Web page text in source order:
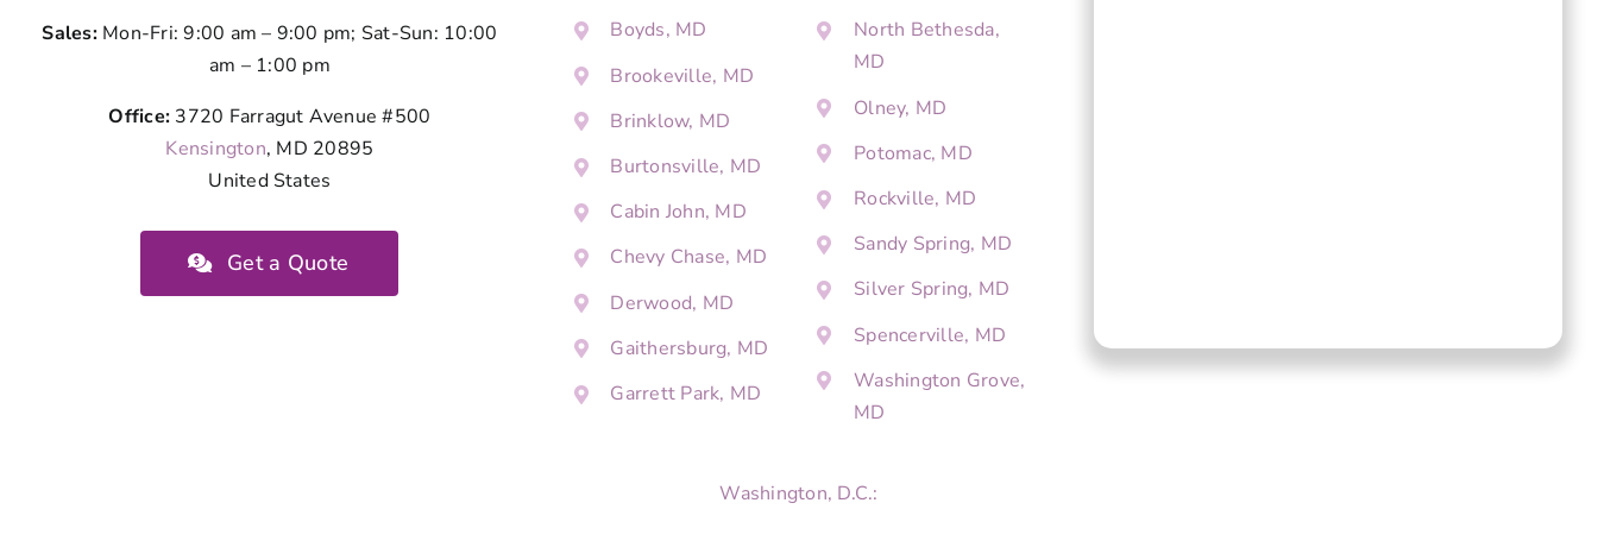
Sales:Mon-Fri: 9:00 am – 9:00 pm; Sat-Sun: 10:00
am – 1:00 pm
Office: 3720 Farragut Avenue #500
Kensington, MD 20895
United States
Get a Quote
Boyds, MD
Brookeville, MD
Brinklow, MD
Burtonsville, MD
Cabin John, MD
Chevy Chase, MD
Derwood, MD
Gaithersburg, MD
Garrett Park, MD
North Bethesda,
MD
Olney, MD
Potomac, MD
Rockville, MD
Sandy Spring, MD
Silver Spring, MD
Spencerville, MD
Washington Grove,
MD
Washington, D.C.: